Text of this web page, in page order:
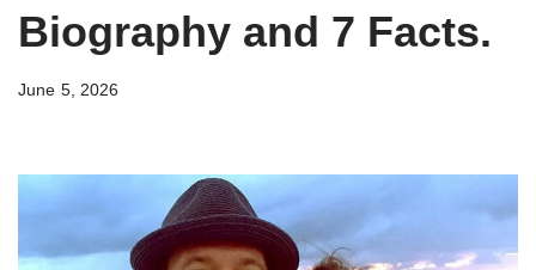
Biography and 7 Facts.
June 5, 2026